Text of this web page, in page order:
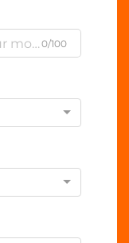
0/100